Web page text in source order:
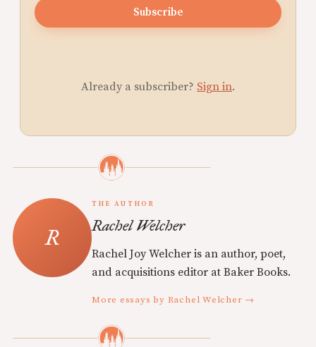
Subscribe
Already a subscriber? Sign in.
THE AUTHOR
Rachel Welcher
Rachel Joy Welcher is an author, poet,
and acquisitions editor at Baker Books.
More essays by Rachel Welcher →